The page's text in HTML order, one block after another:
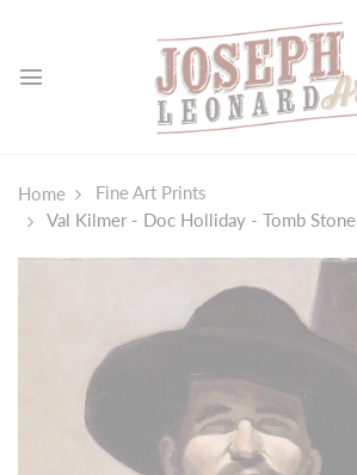
Home
Fine Art Prints
Val Kilmer - Doc Holliday - Tomb Stone